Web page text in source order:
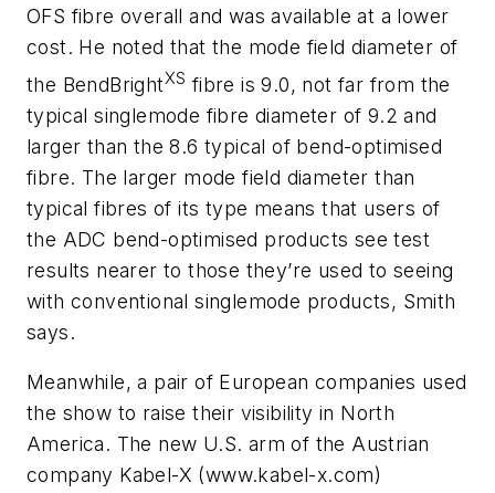
OFS fibre overall and was available at a lower
cost. He noted that the mode field diameter of
the BendBrightXS fibre is 9.0, not far from the
typical singlemode fibre diameter of 9.2 and
larger than the 8.6 typical of bend-optimised
fibre. The larger mode field diameter than
typical fibres of its type means that users of
the ADC bend-optimised products see test
results nearer to those they’re used to seeing
with conventional singlemode products, Smith
says.
Meanwhile, a pair of European companies used
the show to raise their visibility in North
America. The new U.S. arm of the Austrian
company Kabel-X (www.kabel-x.com)